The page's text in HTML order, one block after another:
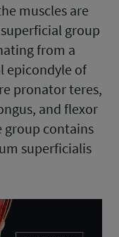
muscles are
group
from a
epicondyle of
pronator teres,
and flexor
group contains
superficialis